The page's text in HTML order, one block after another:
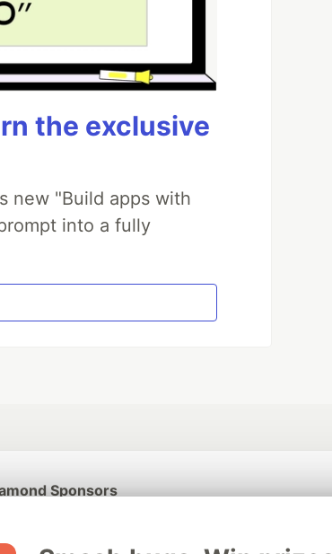
the exclusive
new "Build apps with
into a fully
Sponsors